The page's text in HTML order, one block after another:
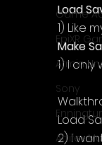
Game
EpiXR
Armin
Sony
Artifex
Load
1) Like
Make
1) I
Load
2) I